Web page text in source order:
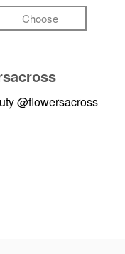
Choose
@flowersacross